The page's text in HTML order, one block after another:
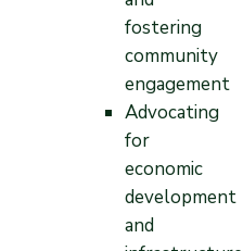
fostering
community
engagement
Advocating
for
economic
development
and